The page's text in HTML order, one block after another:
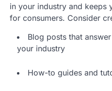
in your industry and keeps
for consumers. Consider
Blog posts that
your industry
How-to guides and